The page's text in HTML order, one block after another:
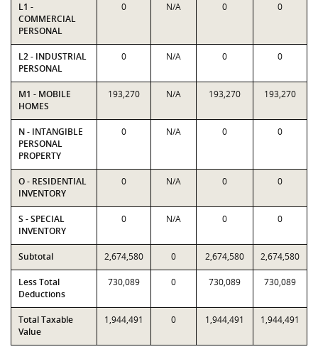
L1 -
COMMERCIAL
PERSONAL
0 N/A 0 0
L2 - INDUSTRIAL
PERSONAL
0 N/A 0 0
M1 - MOBILE
HOMES
193,270 N/A 193,270 193,270
N - INTANGIBLE
PERSONAL
PROPERTY
0 N/A 0 0
O - RESIDENTIAL
INVENTORY
0 N/A 0 0
S - SPECIAL
INVENTORY
0 N/A 0 0
Subtotal 2,674,580 0 2,674,580 2,674,580
Less Total
Deductions
730,089 0 730,089 730,089
Total Taxable
Value
1,944,491 0 1,944,491 1,944,491